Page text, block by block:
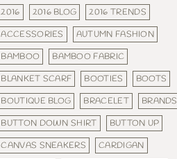
2016 2016 BLOG
2016 TRENDS
ACCESSORIES
AUTUMN FASHION
BAMBOO
BAMBOO FABRIC
BLANKET SCARF
BOOTIES
BOOTS
BOUTIQUE BLOG
BRACELET
BRANDS
BUTTON DOWN SHIRT
BUTTON UP
CANVAS SNEAKERS
CARDIGAN